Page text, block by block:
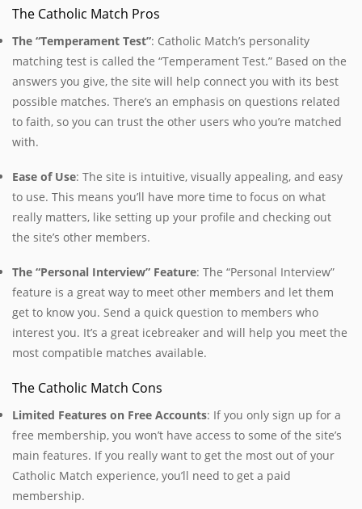
The Catholic Match Pros
The “Temperament Test”: Catholic Match’s personality
matching test is called the “Temperament Test.” Based on the
answers you give, the site will help connect you with its best
possible matches. There’s an emphasis on questions related
to faith, so you can trust the other users who you’re matched
with.
Ease of Use: The site is intuitive, visually appealing, and easy
to use. This means you’ll have more time to focus on what
really matters, like setting up your profile and checking out
the site’s other members.
The “Personal Interview” Feature: The “Personal Interview”
feature is a great way to meet other members and let them
get to know you. Send a quick question to members who
interest you. It’s a great icebreaker and will help you meet the
most compatible matches available.
The Catholic Match Cons
Limited Features on Free Accounts: If you only sign up for a
free membership, you won’t have access to some of the site’s
main features. If you really want to get the most out of your
Catholic Match experience, you’ll need to get a paid
membership.